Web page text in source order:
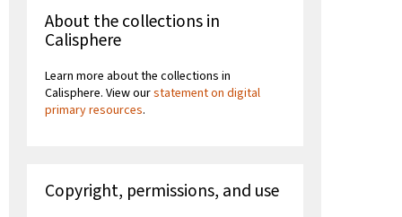
About the collections in
Calisphere
Learn more about the collections in
Calisphere. View ourstatement on digital
primary resources.
Copyright, permissions, and use